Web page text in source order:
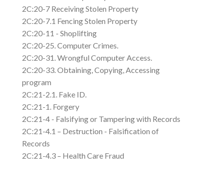
2C:20-7 Receiving Stolen Property
2C:20-7.1 Fencing Stolen Property
2C:20-11 - Shoplifting
2C:20-25. Computer Crimes.
2C:20-31. Wrongful Computer Access.
2C:20-33. Obtaining, Copying, Accessing
program
2C:21-2.1. Fake ID.
2C:21-1. Forgery
2C:21-4 - Falsifying or Tampering with Records
2C:21-4.1 – Destruction - Falsification of
Records
2C:21-4.3 – Health Care Fraud